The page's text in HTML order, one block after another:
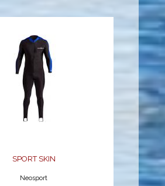
SPORT SKIN
$65.70
SPORT SKIN
Neosport